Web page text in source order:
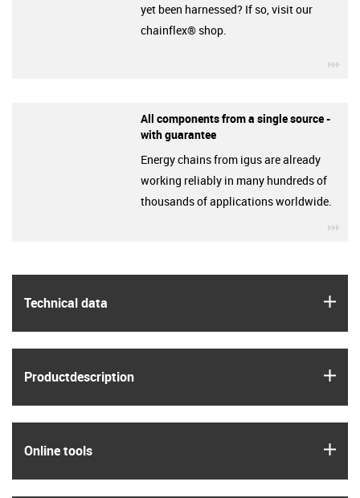
Technical data
Product­description
Online tools
yet been harnessed? If so, visit our
chainflex® shop.
All components from a single source -
with guarantee
Energy chains from igus are already
working reliably in many hundreds of
thousands of applications worldwide.